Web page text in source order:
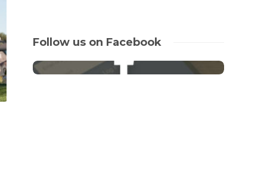
Follow us on Facebook